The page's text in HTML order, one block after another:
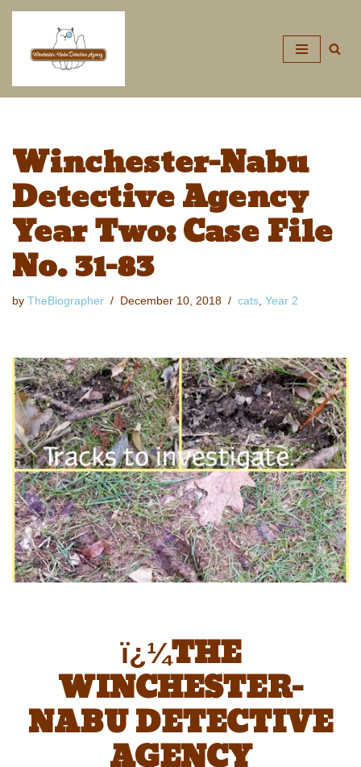
Winchester-Nabu
Detective Agency
Year Two: Case File
No. 31-83
by TheBiographer December 10, 2018 cats, Year 2
ï¿¼THE
WINCHESTER-
NABU DETECTIVE